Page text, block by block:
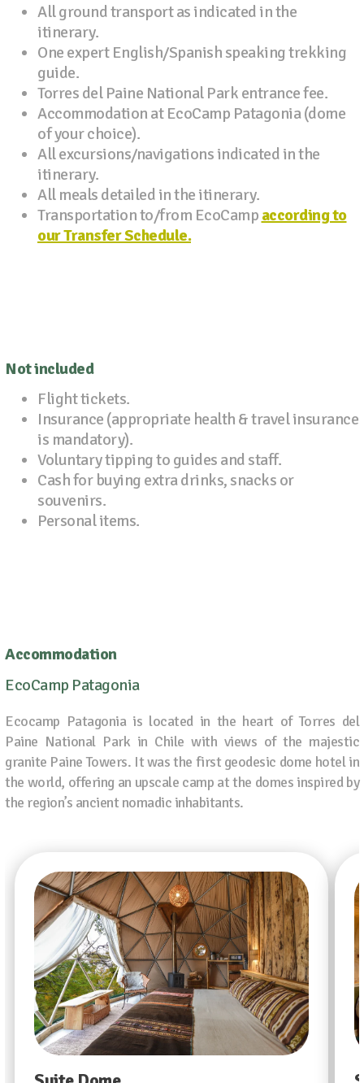
All ground transport as indicated in the
itinerary.
One expert English/Spanish speaking trekking
guide.
Torres del Paine National Park entrance fee.
Accommodation at EcoCamp Patagonia (dome
of your choice).
All excursions/navigations indicated in the
itinerary.
All meals detailed in the itinerary.
Transportation to/from EcoCamp according to
our Transfer Schedule.
Not included
Flight tickets.
Insurance (appropriate health & travel insurance
is mandatory).
Voluntary tipping to guides and staff.
Cash for buying extra drinks, snacks or
souvenirs.
Personal items.
Accommodation
EcoCamp Patagonia
Ecocamp Patagonia is located in the heart of Torres del
Paine National Park in Chile with views of the majestic
granite Paine Towers. It was the first geodesic dome hotel in
the world, offering an upscale camp at the domes inspired by
the region’s ancient nomadic inhabitants.